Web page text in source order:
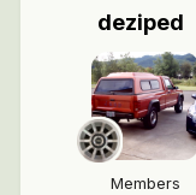
deziped
Members